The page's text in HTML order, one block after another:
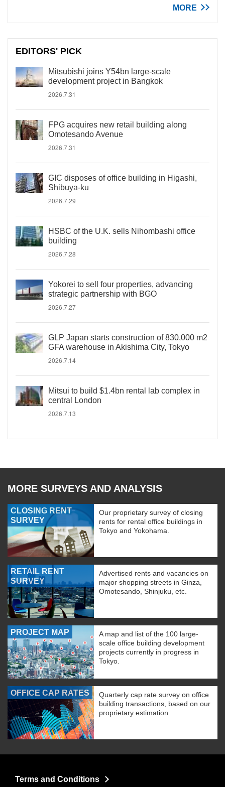
MORE
EDITORS' PICK
Mitsubishi joins Y54bn large-scale
development project in Bangkok
2026.7.31
FPG acquires new retail building along
Omotesando Avenue
2026.7.31
GIC disposes of office building in Higashi,
Shibuya-ku
2026.7.29
HSBC of the U.K. sells Nihombashi office
building
2026.7.28
Yokorei to sell four properties, advancing
strategic partnership with BGO
2026.7.27
GLP Japan starts construction of 830,000 m2
GFA warehouse in Akishima City, Tokyo
2026.7.14
Mitsui to build $1.4bn rental lab complex in
central London
2026.7.13
MORE SURVEYS AND ANALYSIS
CLOSING RENT
SURVEY
Our proprietary survey of closing
rents for rental office buildings in
Tokyo and Yokohama.
RETAIL RENT
SURVEY
Advertised rents and vacancies on
major shopping streets in Ginza,
Omotesando, Shinjuku, etc.
PROJECT MAP
A map and list of the 100 large-
scale office building development
projects currently in progress in
Tokyo.
OFFICE CAP RATES
Quarterly cap rate survey on office
building transactions, based on our
proprietary estimation
Terms and Conditions